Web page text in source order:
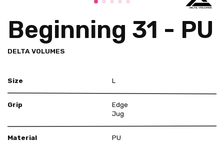
Beginning 31 - PU
DELTA VOLUMES
Size L
Grip
Edge
Jug
Material PU